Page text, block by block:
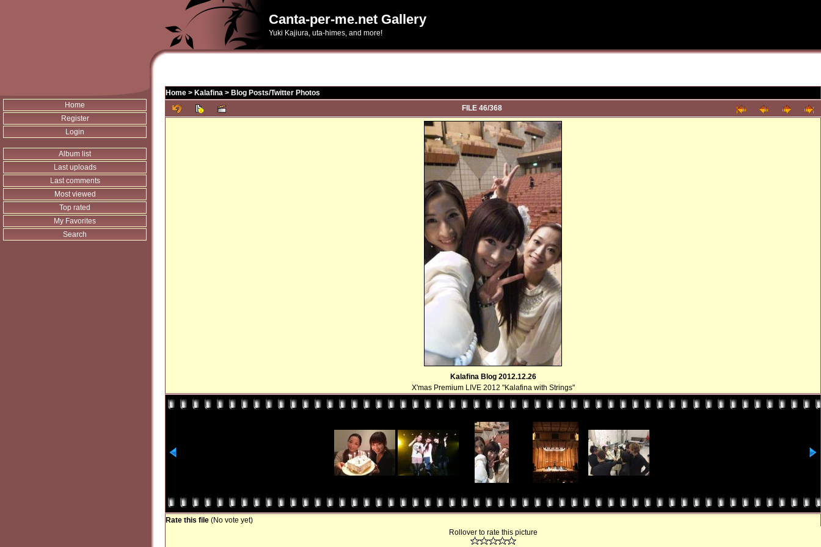
Canta-per-me.net Gallery
Yuki Kajiura, uta-himes, and more!
Home
Register
Login
Album list
Last uploads
Last comments
Most viewed
Top rated
My Favorites
Search
Home > Kalafina > Blog Posts/Twitter Photos
FILE 46/368
Kalafina Blog 2012.12.26
X'mas Premium LIVE 2012 "Kalafina with Strings"
Rate this file (No vote yet)
Rollover to rate this picture